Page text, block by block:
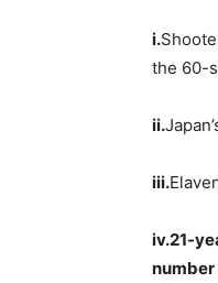
i.
the 60-
ii.
iii.
iv.21-
number